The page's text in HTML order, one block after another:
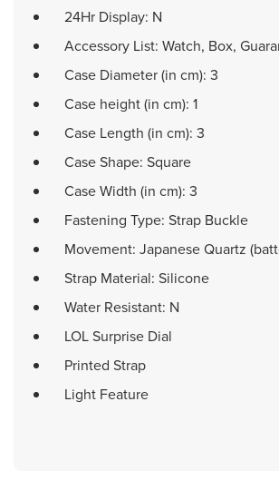
24Hr Display: N
Accessory List: Watch, Box,
Case Diameter (in cm): 3
Case height (in cm): 1
Case Length (in cm): 3
Case Shape: Square
Case Width (in cm): 3
Fastening Type: Strap Buckle
Movement: Japanese Quartz
Strap Material: Silicone
Water Resistant: N
LOL Surprise Dial
Printed Strap
Light Feature